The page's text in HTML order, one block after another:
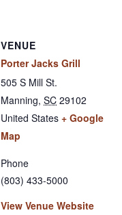
VENUE
Porter Jacks Grill
505 S Mill St.
Manning, SC 29102
United States + Google
Map
Phone
(803) 433-5000
View Venue Website